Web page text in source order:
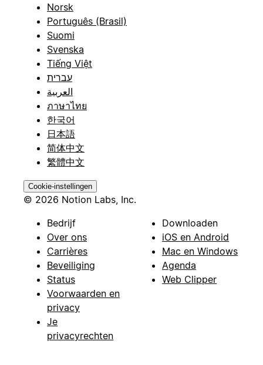
Norsk
Português (Brasil)
Suomi
Svenska
Tiếng Việt
עברית
العربية
ภาษาไทย
한국어
日本語
简体中文
繁體中文
Cookie-instellingen
© 2026 Notion Labs, Inc.
Bedrijf
Over ons
Carrières
Beveiliging
Status
Voorwaarden en
privacy
Je
privacyrechten
Downloaden
iOS en Android
Mac en Windows
Agenda
Web Clipper